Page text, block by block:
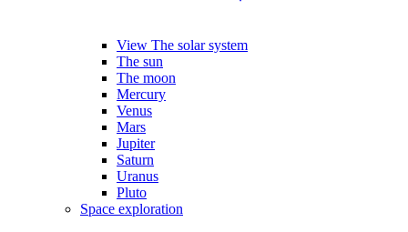
View The solar system
The sun
The moon
Mercury
Venus
Mars
Jupiter
Saturn
Uranus
Pluto
Space exploration